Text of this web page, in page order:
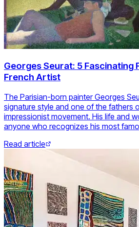
Georges Seurat: 5 Fascinating
French Artist
The Parisian-born painter Georges
signature style and one of the fathers
impressionist movement. His life and
anyone who recognizes his most
Read article